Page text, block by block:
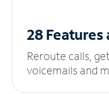
28 Features
Reroute calls,
voicemails and